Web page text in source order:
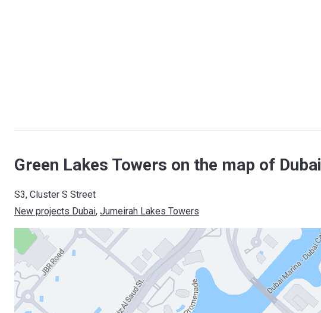
Green Lakes Towers on the map of Dubai
S3, Cluster S Street
New projects Dubai, Jumeirah Lakes Towers